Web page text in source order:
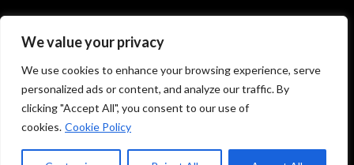
We value your privacy
We use cookies to enhance your browsing experience, serve
personalized ads or content, and analyze our traffic. By
clicking "Accept All", you consent to our use of
cookies. Cookie Policy
Social Media